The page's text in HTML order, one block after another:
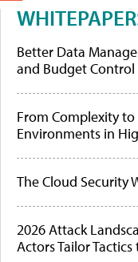
Better Data
and Budget Control
From Complexity
Environments in
The Cloud Security
2026 Attack
Actors Tailor